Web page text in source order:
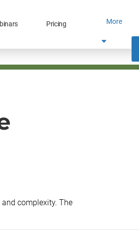
Pricing More
complexity. The